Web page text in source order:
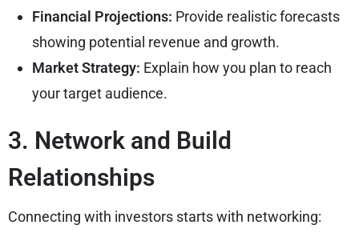
Financial Projections: Provide realistic forecasts
showing potential revenue and growth.
Market Strategy: Explain how you plan to reach
your target audience.
3. Network and Build
Relationships
Connecting with investors starts with networking: